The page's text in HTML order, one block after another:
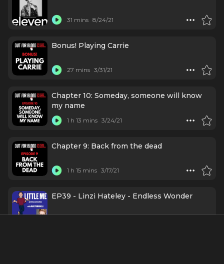
31 mins 8/24/21
Bonus! Playing Carrie
27 mins 3/31/21
Chapter 10: Someday, someone will know
my name
1 h 13 mins 3/24/21
Chapter 9: Back from the dead
1 h 15 mins 3/17/21
EP39 - Linzi Hateley - Endless Wonder